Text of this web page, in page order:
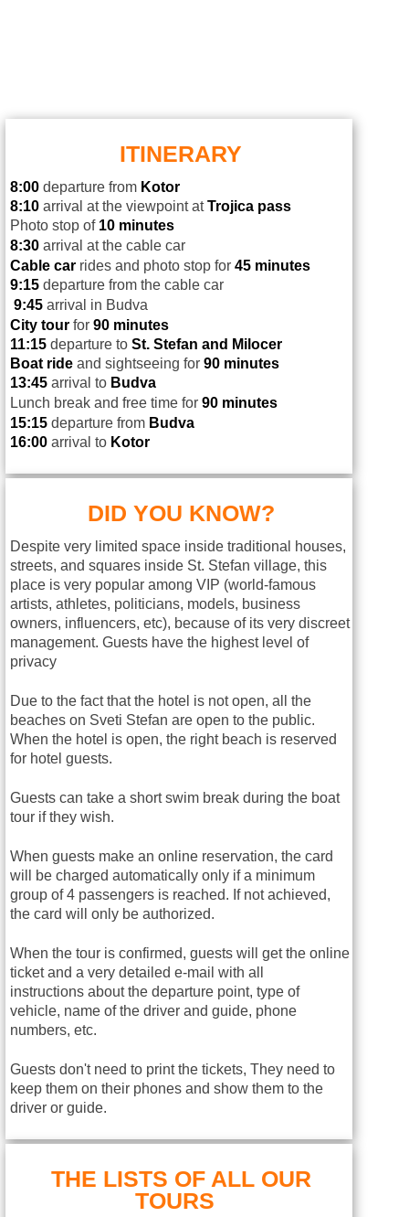
ITINERARY
8:00 departure from Kotor
8:10 arrival at the viewpoint atTrojica pass
Photo stop of 10 minutes
8:30 arrival at the cable car
Cable car rides and photo stop for 45 minutes
9:15 departure from the cable car
9:45 arrival in Budva
City tour for 90 minutes
11:15 departure to St. Stefan and Milocer
Boat ride and sightseeing for 90 minutes
13:45 arrival to Budva
Lunch break and free time for 90 minutes
15:15 departure from Budva
16:00 arrival to Kotor
DID YOU KNOW?
Despite very limited space inside traditional houses,
streets, and squares inside St. Stefan village, this
place is very popular among VIP (world-famous
artists, athletes, politicians, models, business
owners, influencers, etc), because of its very discreet
management. Guests have the highest level of
privacy
Due to the fact that the hotel is not open, all the
beaches on Sveti Stefan are open to the public.
When the hotel is open, the right beach is reserved
for hotel guests.
Guests can take a short swim break during the boat
tour if they wish.
When guests make an online reservation, the card
will be charged automatically only if a minimum
group of 4 passengers is reached. If not achieved,
the card will only be authorized.
When the tour is confirmed, guests will get the online
ticket and a very detailed e-mail with all
instructions about the departure point, type of
vehicle, name of the driver and guide, phone
numbers, etc.
Guests don't need to print the tickets, They need to
keep them on their phones and show them to the
driver or guide.
THE LISTS OF ALL OUR
TOURS